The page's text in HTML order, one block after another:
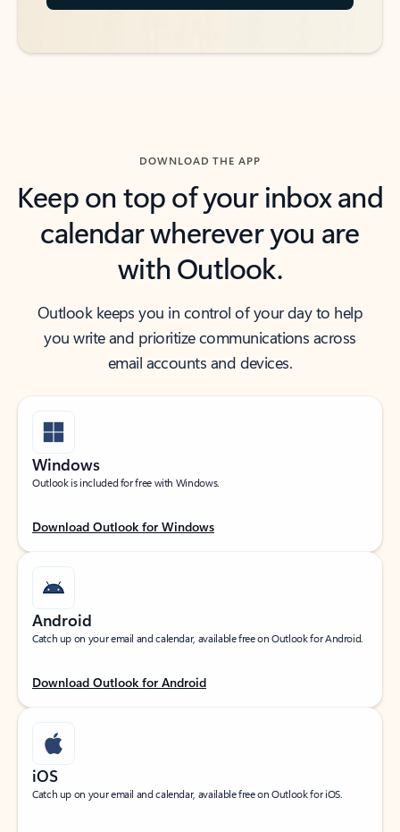
DOWNLOAD THE APP
Keep on top of your inbox and
calendar wherever you are
with Outlook.
Outlook keeps you in control of your day to help
you write and prioritize communications across
email accounts and devices.
Windows
Outlook is included for free with Windows.
Download Outlook for Windows
Android
Catch up on your email and calendar, available free on Outlook for Android.
Download Outlook for Android
iOS
Catch up on your email and calendar, available free on Outlook for iOS.